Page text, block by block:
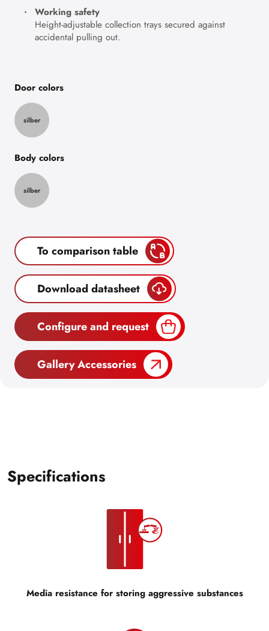
Working safety
Height-adjustable collection trays secured against
accidental pulling out.
Door colors
silber
Body colors
silber
To comparison table
Download datasheet
Configure and request
Gallery Accessories
Specifications
Media resistance for storing aggressive substances